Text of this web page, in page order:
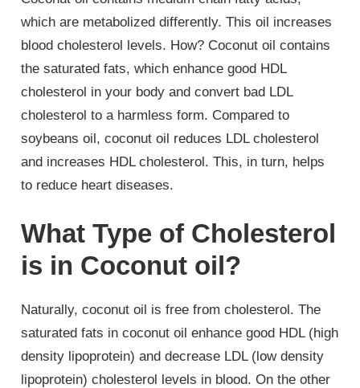
which are metabolized differently. This oil increases
blood cholesterol levels. How? Coconut oil contains
the saturated fats, which enhance good HDL
cholesterol in your body and convert bad LDL
cholesterol to a harmless form. Compared to
soybeans oil, coconut oil reduces LDL cholesterol
and increases HDL cholesterol. This, in turn, helps
to reduce heart diseases.
What Type of Cholesterol
is in Coconut oil?
Naturally, coconut oil is free from cholesterol. The
saturated fats in coconut oil enhance good HDL (high
density lipoprotein) and decrease LDL (low density
lipoprotein) cholesterol levels in blood. On the other